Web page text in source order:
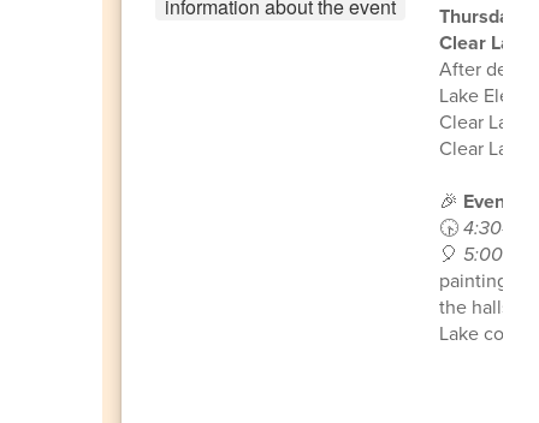
Thursday,
Clear
After
Lake
Clear Lake
Clear Lake
🎉 Event
🕟
🎈
painting,
the halls
Lake